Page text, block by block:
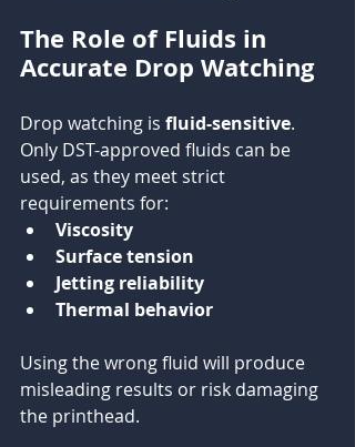
The Role of Fluids in
Accurate Drop Watching
Drop watching is fluid-sensitive.
Only DST-approved fluids can be
used, as they meet strict
requirements for:
Viscosity
Surface tension
Jetting reliability
Thermal behavior
Using the wrong fluid will produce
misleading results or risk damaging
the printhead.